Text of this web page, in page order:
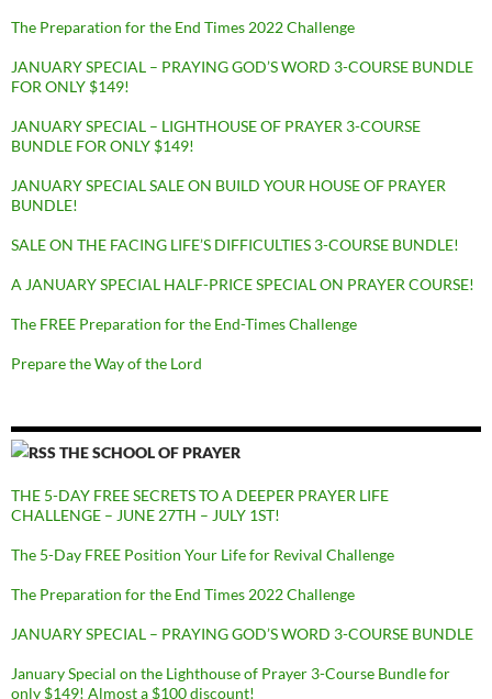
The Preparation for the End Times 2022 Challenge
JANUARY SPECIAL – PRAYING GOD’S WORD 3-COURSE BUNDLE
FOR ONLY $149!
JANUARY SPECIAL – LIGHTHOUSE OF PRAYER 3-COURSE
BUNDLE FOR ONLY $149!
JANUARY SPECIAL SALE ON BUILD YOUR HOUSE OF PRAYER
BUNDLE!
SALE ON THE FACING LIFE’S DIFFICULTIES 3-COURSE BUNDLE!
A JANUARY SPECIAL HALF-PRICE SPECIAL ON PRAYER COURSE!
The FREE Preparation for the End-Times Challenge
Prepare the Way of the Lord
THE SCHOOL OF PRAYER
THE 5-DAY FREE SECRETS TO A DEEPER PRAYER LIFE
CHALLENGE – JUNE 27TH – JULY 1ST!
The 5-Day FREE Position Your Life for Revival Challenge
The Preparation for the End Times 2022 Challenge
JANUARY SPECIAL – PRAYING GOD’S WORD 3-COURSE BUNDLE
January Special on the Lighthouse of Prayer 3-Course Bundle for
only $149! Almost a $100 discount!